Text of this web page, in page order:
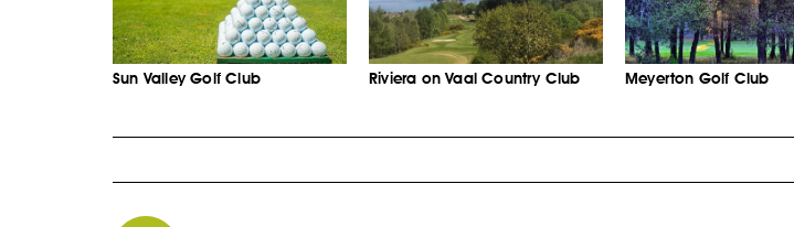
Sun Valley Golf Club Riviera on Vaal Country Club Meyerton Golf Club